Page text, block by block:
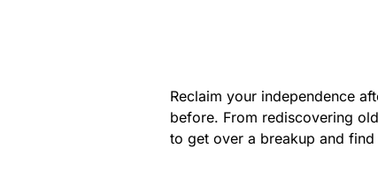
Reclaim your independence
before. From rediscovering
to get over a breakup and